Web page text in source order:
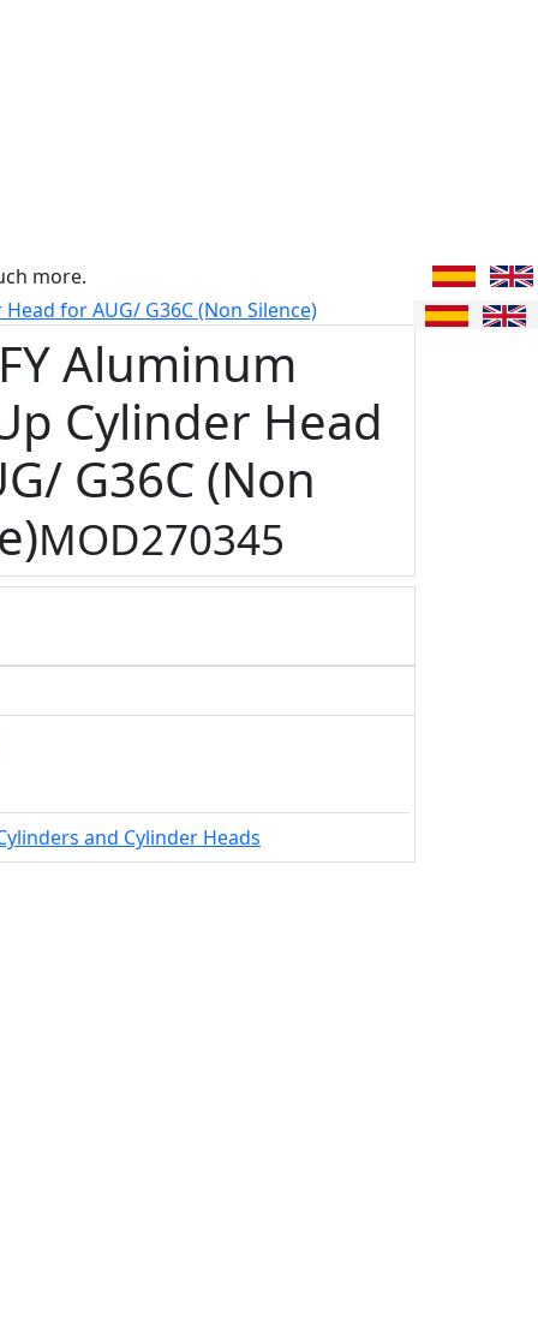
more.
for AUG/ G36C (Non Silence)
Aluminum
Cylinder Head
G36C (Non
MOD270345
and Cylinder Heads